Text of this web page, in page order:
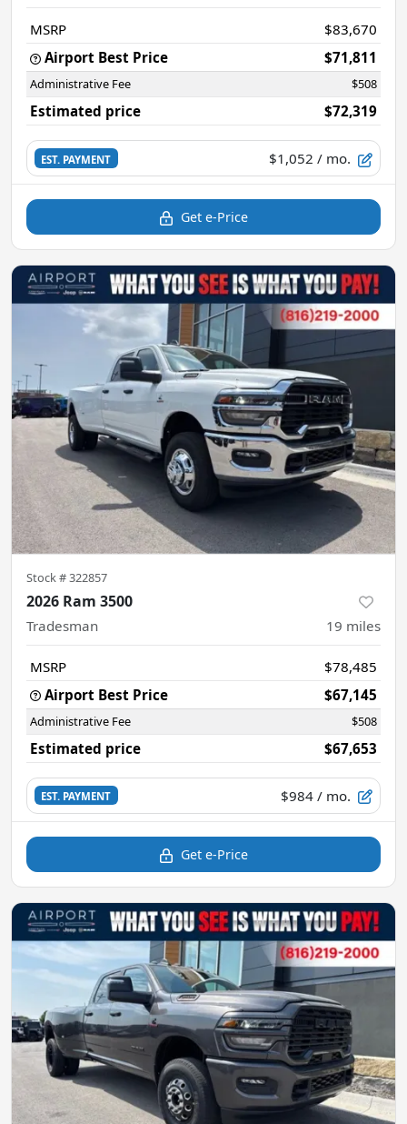
MSRP
$83,670
Airport Best Price
$71,811
Administrative Fee $508
Estimated price $72,319
EST. PAYMENT $1,052 / mo.
Get e-Price
Stock #322857
2026 Ram 3500
Tradesman 19 miles
MSRP
$78,485
Airport Best Price
$67,145
Administrative Fee $508
Estimated price $67,653
EST. PAYMENT $984 / mo.
Get e-Price